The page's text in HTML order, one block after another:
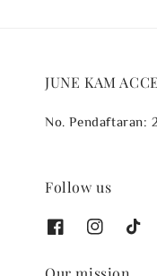
JUNE KAM
No. Pendaftaran:
Follow us